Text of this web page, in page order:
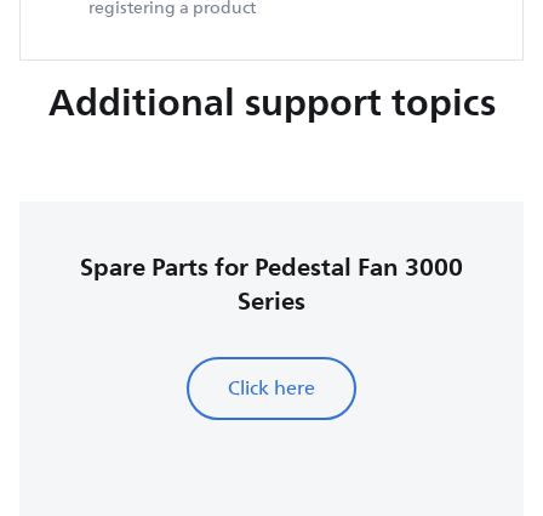
registering a product
Additional support topics
Spare Parts for Pedestal Fan 3000
Series
Click here